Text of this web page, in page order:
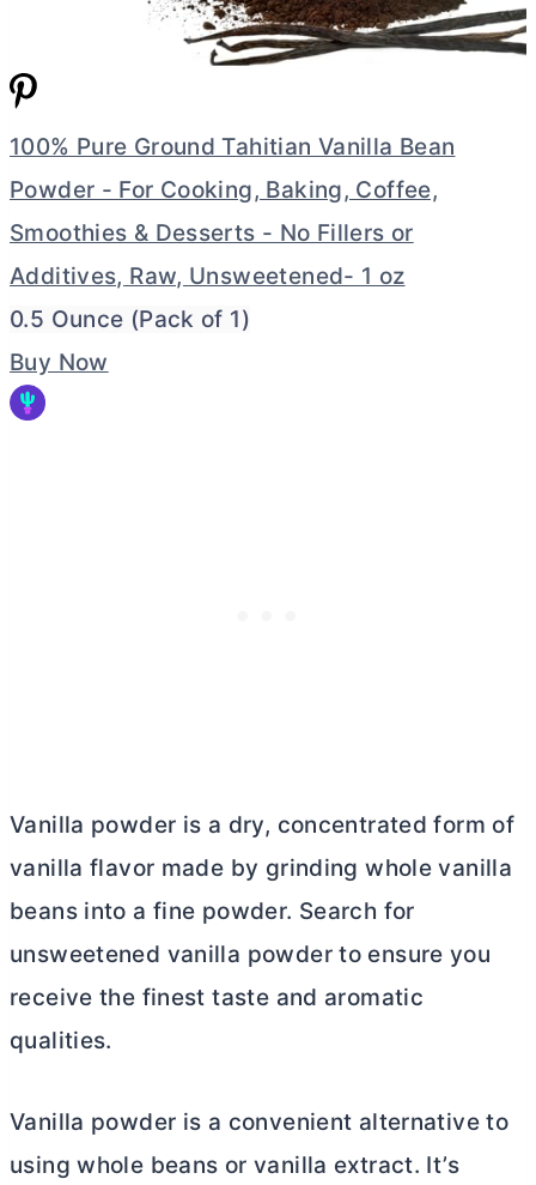
100% Pure Ground Tahitian Vanilla Bean
Powder - For Cooking, Baking, Coffee,
Smoothies & Desserts - No Fillers or
Additives, Raw, Unsweetened- 1 oz
0.5 Ounce (Pack of 1)
Buy Now
Vanilla powder is a dry, concentrated form of
vanilla flavor made by grinding whole vanilla
beans into a fine powder. Search for
unsweetened vanilla powder to ensure you
receive the finest taste and aromatic
qualities.
Vanilla powder is a convenient alternative to
using whole beans or vanilla extract. It’s